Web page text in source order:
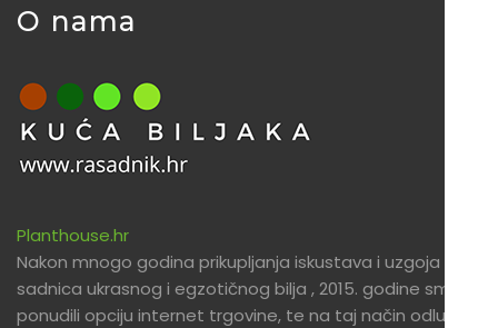
O nama
Planthouse.hr
Nakon mnogo godina prikupljanja iskustava i uzgoja
sadnica ukrasnog i egzotičnog bilja , 2015. godine smo
ponudili opciju internet trgovine, te na taj način odlučili